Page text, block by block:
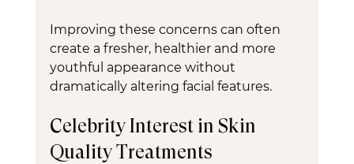
Improving these concerns can often
create a fresher, healthier and more
youthful appearance without
dramatically altering facial features.
Celebrity Interest in Skin
Quality Treatments